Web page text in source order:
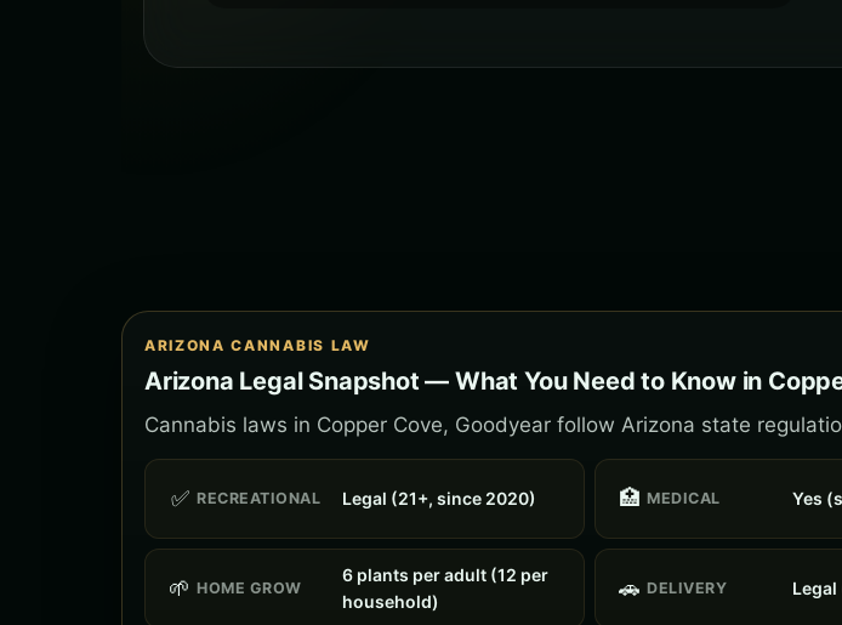
ARIZONA CANNABIS LAW
Arizona Legal Snapshot — What You Need to Know in
Cannabis laws in Copper Cove, Goodyear follow Arizona state
✅ RECREATIONAL Legal (21+, since 2020) 🏥 MEDICAL Yes
🌱 HOME GROW
6 plants per adult (12 per
household)
🚗 DELIVERY